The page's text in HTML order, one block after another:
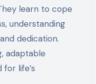
learn to cope
understanding
dedication.
adaptable
life’s